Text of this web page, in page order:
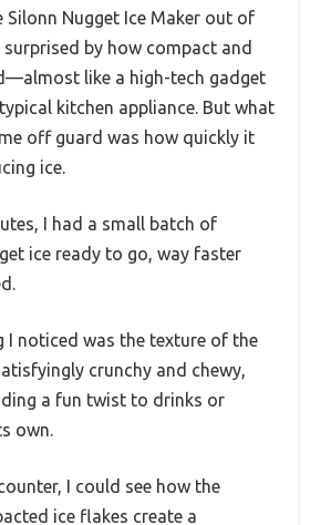
Silonn Nugget Ice Maker out of
surprised by how compact and
like a high-tech gadget
kitchen appliance. But what
off guard was how quickly it
ice.
I had a small batch of
ice ready to go, way faster
I noticed was the texture of the
crunchy and chewy,
a fun twist to drinks or
own.
I could see how the
ice flakes create a